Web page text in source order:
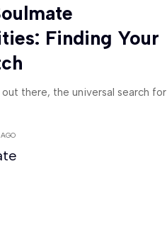
Finding Your
there, the universal search for